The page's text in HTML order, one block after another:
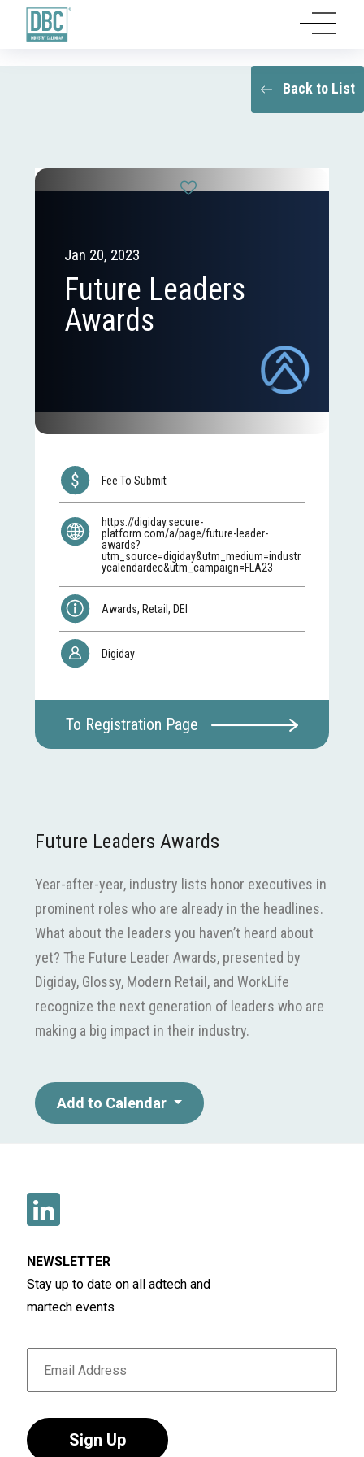
Back to List
Jan 20, 2023
Future Leaders
Awards
Fee To Submit
https://digiday.secure-
platform.com/a/page/future-leader-
awards?
utm_source=digiday&utm_medium=industr
ycalendardec&utm_campaign=FLA23
Awards, Retail, DEI
Digiday
To Registration Page
Future Leaders Awards
Year-after-year, industry lists honor executives in
prominent roles who are already in the headlines.
What about the leaders you haven’t heard about
yet? The Future Leader Awards, presented by
Digiday, Glossy, Modern Retail, and WorkLife
recognize the next generation of leaders who are
making a big impact in their industry.
Add to Calendar
NEWSLETTER
Stay up to date on all adtech and
martech events
Sign Up